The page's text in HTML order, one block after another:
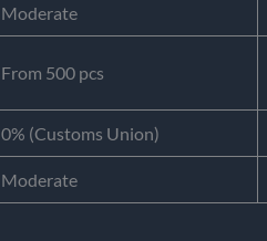
Moderate
From 500 pcs
0% (Customs Union)
Moderate